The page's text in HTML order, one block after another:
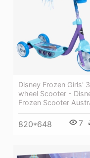
Disney Frozen Girls'
wheel Scooter -
Frozen Scooter
820*648 7